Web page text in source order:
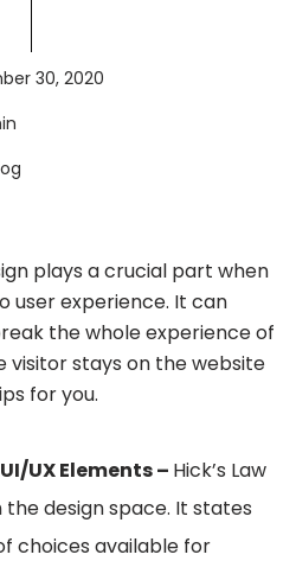
30, 2020
plays a crucial part when
user experience. It can
the whole experience of
visitor stays on the website
for you.
UX Elements – Hick’s Law
design space. It states
choices available for